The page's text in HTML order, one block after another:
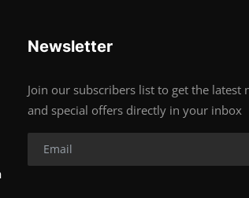
Newsletter
Join our subscribers list to get the latest
and special offers directly in your inbox